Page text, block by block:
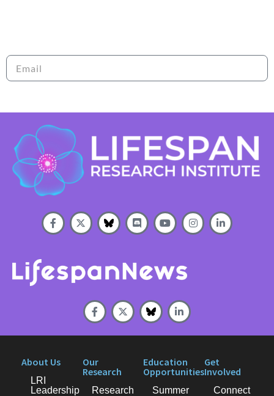
About Us
LRI
Leadership
Our
Research
Research
Education
Opportunities
Summer
Get
Involved
Connect